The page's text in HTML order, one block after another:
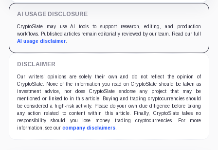
AI USAGE DISCLOSURE
CryptoSlate may use AI tools to support research, editing, and production
workflows. Published articles remain editorially reviewed by our team. Read our full
AI usage disclaimer.
DISCLAIMER
Our writers' opinions are solely their own and do not reflect the opinion of
CryptoSlate. None of the information you read on CryptoSlate should be taken as
investment advice, nor does CryptoSlate endorse any project that may be
mentioned or linked to in this article. Buying and trading cryptocurrencies should
be considered a high-risk activity. Please do your own due diligence before taking
any action related to content within this article. Finally, CryptoSlate takes no
responsibility should you lose money trading cryptocurrencies. For more
information, see our company disclaimers.